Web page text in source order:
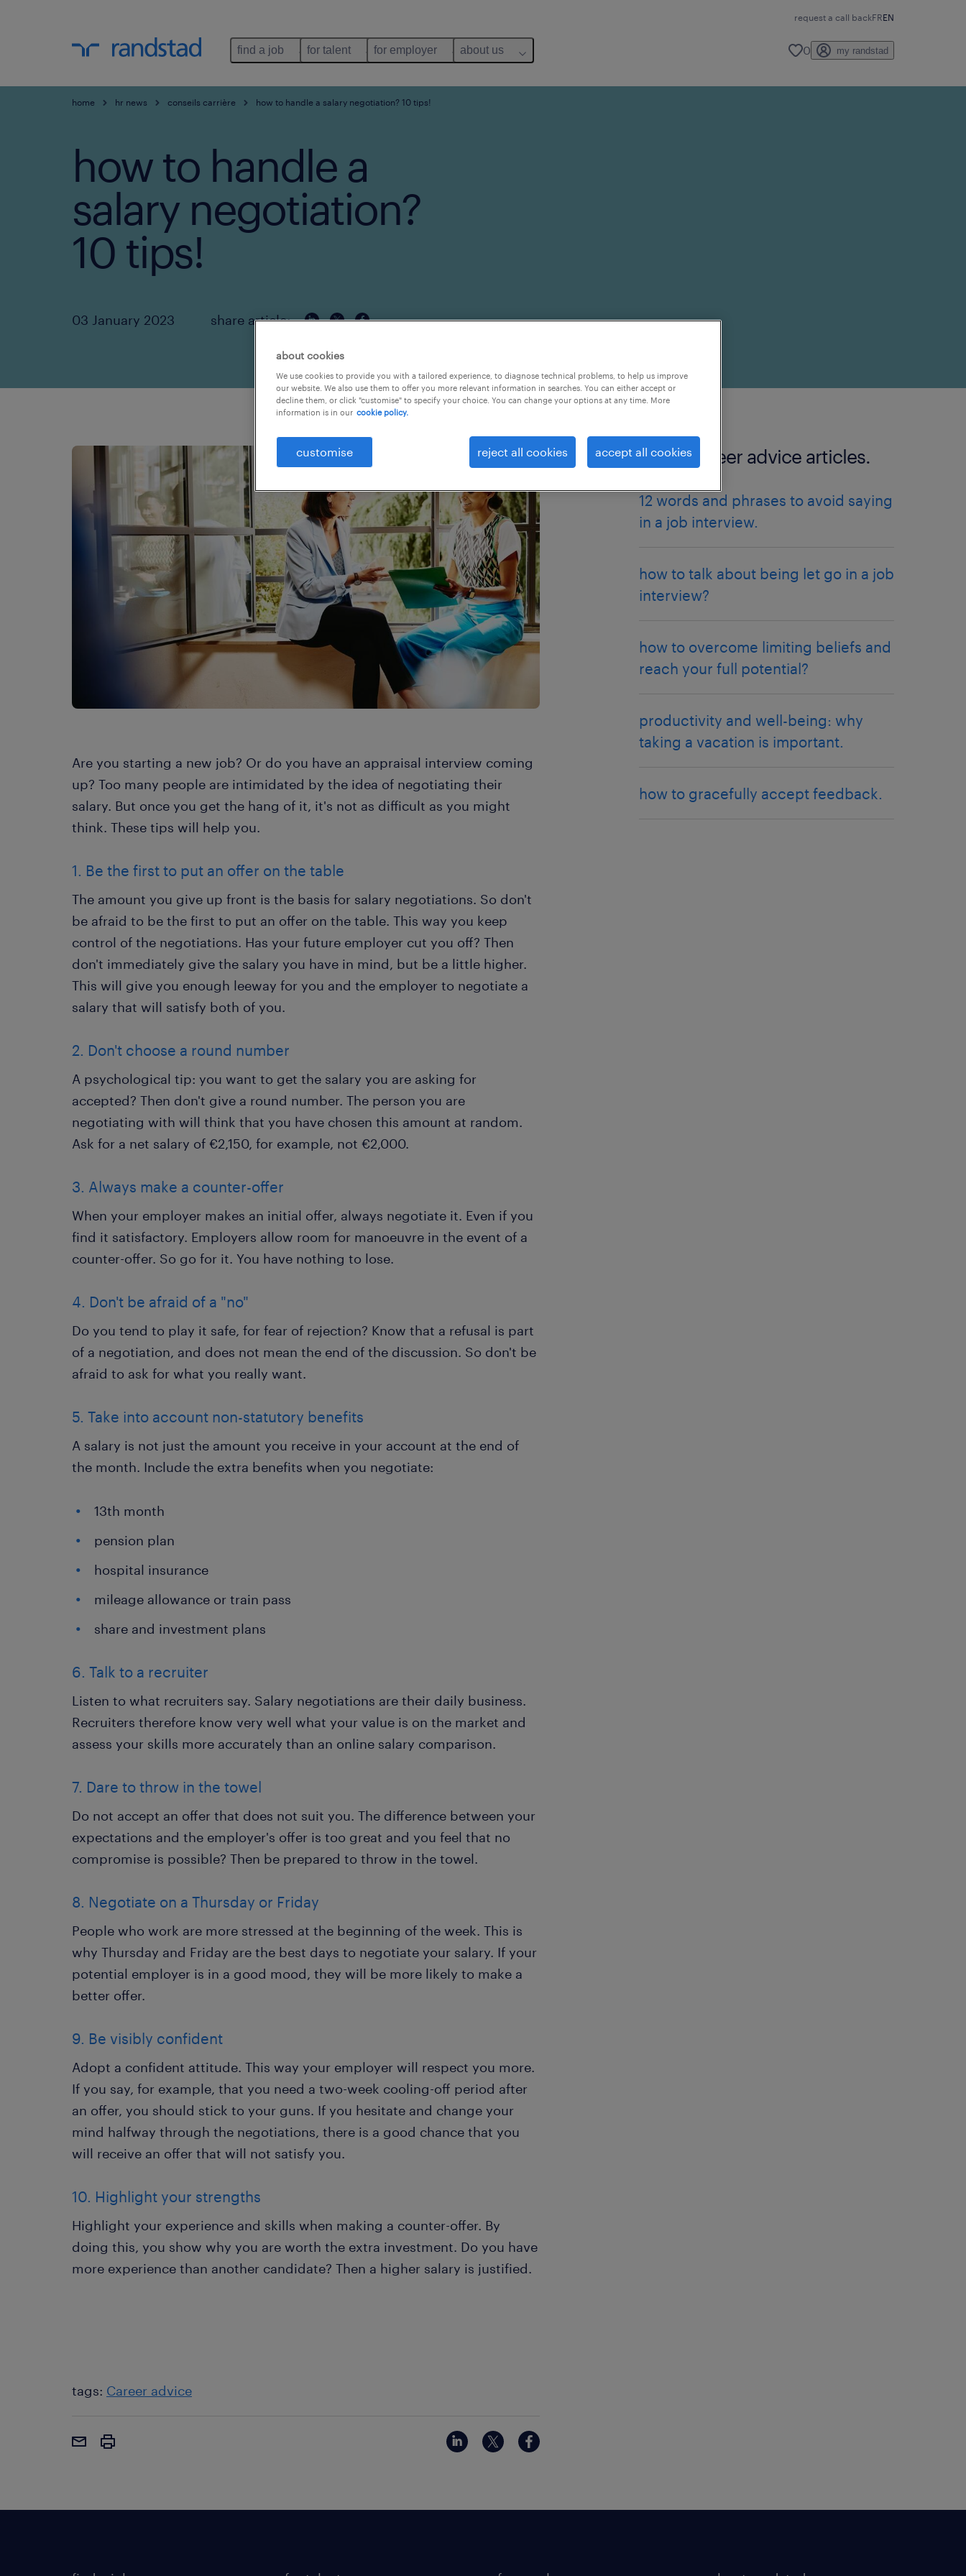
request a call backFREN
find a job for talent for employer about us 0 my randstad
home hr news conseils carrière how to handle a salary negotiation? 10 tips!
how to handle a
salary negotiation?
10 tips!
03 January 2023 share article:
Are you starting a new job? Or do you have an appraisal interview coming
up? Too many people are intimidated by the idea of negotiating their
salary. But once you get the hang of it, it's not as difficult as you might
think. These tips will help you.
1. Be the first to put an offer on the table
The amount you give up front is the basis for salary negotiations. So don't
be afraid to be the first to put an offer on the table. This way you keep
control of the negotiations. Has your future employer cut you off? Then
don't immediately give the salary you have in mind, but be a little higher.
This will give you enough leeway for you and the employer to negotiate a
salary that will satisfy both of you.
2. Don't choose a round number
A psychological tip: you want to get the salary you are asking for
accepted? Then don't give a round number. The person you are
negotiating with will think that you have chosen this amount at random.
Ask for a net salary of €2,150, for example, not €2,000.
3. Always make a counter-offer
When your employer makes an initial offer, always negotiate it. Even if you
find it satisfactory. Employers allow room for manoeuvre in the event of a
counter-offer. So go for it. You have nothing to lose.
4. Don't be afraid of a "no"
Do you tend to play it safe, for fear of rejection? Know that a refusal is part
of a negotiation, and does not mean the end of the discussion. So don't be
afraid to ask for what you really want.
5. Take into account non-statutory benefits
A salary is not just the amount you receive in your account at the end of
the month. Include the extra benefits when you negotiate:
13th month
pension plan
hospital insurance
mileage allowance or train pass
share and investment plans
6. Talk to a recruiter
Listen to what recruiters say. Salary negotiations are their daily business.
Recruiters therefore know very well what your value is on the market and
assess your skills more accurately than an online salary comparison.
7. Dare to throw in the towel
Do not accept an offer that does not suit you. The difference between your
expectations and the employer's offer is too great and you feel that no
compromise is possible? Then be prepared to throw in the towel.
8. Negotiate on a Thursday or Friday
People who work are more stressed at the beginning of the week. This is
why Thursday and Friday are the best days to negotiate your salary. If your
potential employer is in a good mood, they will be more likely to make a
better offer.
9. Be visibly confident
Adopt a confident attitude. This way your employer will respect you more.
If you say, for example, that you need a two-week cooling-off period after
an offer, you should stick to your guns. If you hesitate and change your
mind halfway through the negotiations, there is a good chance that you
will receive an offer that will not satisfy you.
10. Highlight your strengths
Highlight your experience and skills when making a counter-offer. By
doing this, you show why you are worth the extra investment. Do you have
more experience than another candidate? Then a higher salary is justified.
tags: Career advice
more Career advice articles.
12 words and phrases to avoid saying
in a job interview.
how to talk about being let go in a job
interview?
how to overcome limiting beliefs and
reach your full potential?
productivity and well-being: why
taking a vacation is important.
how to gracefully accept feedback.
about cookies
We use cookies to provide you with a tailored experience, to diagnose technical problems, to help us improve
our website. We also use them to offer you more relevant information in searches. You can either accept or
decline them, or click "customise" to specify your choice. You can change your options at any time. More
information is in our cookie policy.
customise reject all cookies accept all cookies